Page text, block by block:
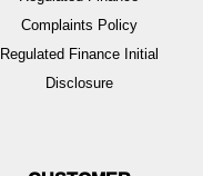
Complaints Policy
Regulated Finance Initial
Disclosure